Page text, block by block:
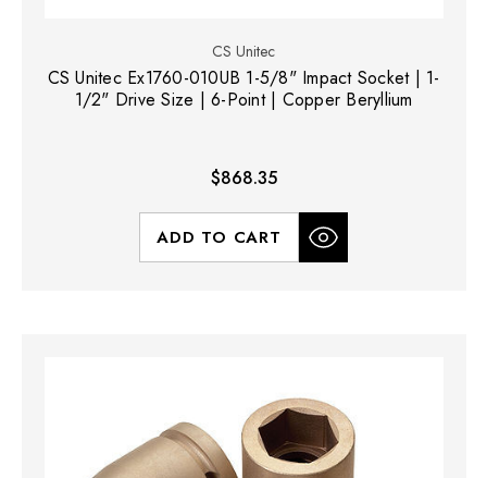
CS Unitec
CS Unitec Ex1760-010UB 1-5/8" Impact Socket | 1-
1/2" Drive Size | 6-Point | Copper Beryllium
$868.35
ADD TO CART